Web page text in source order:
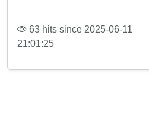
63 hits since 2025-06-11
21:01:25